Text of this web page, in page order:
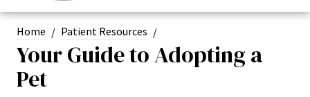
Home Patient Resources
Your Guide to Adopting a
Pet